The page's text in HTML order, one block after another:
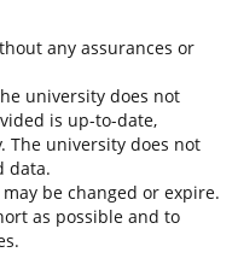
any assurances or
university does not
is up-to-date,
The university does not
data.
be changed or expire.
as possible and to